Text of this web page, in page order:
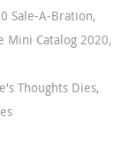
Sale-A-Bration,
Mini Catalog 2020,
Thoughts Dies,